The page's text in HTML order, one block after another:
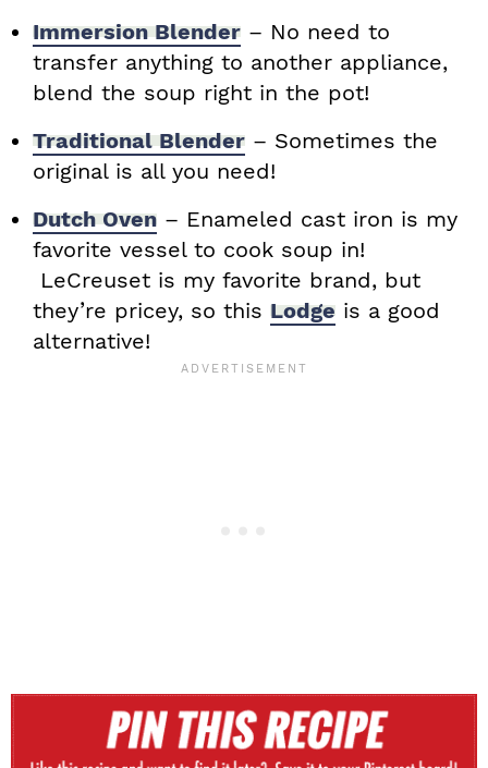
Immersion Blender – No need to
transfer anything to another appliance,
blend the soup right in the pot!
Traditional Blender – Sometimes the
original is all you need!
Dutch Oven – Enameled cast iron is my
favorite vessel to cook soup in!
LeCreuset is my favorite brand, but
they’re pricey, so this Lodge is a good
alternative!